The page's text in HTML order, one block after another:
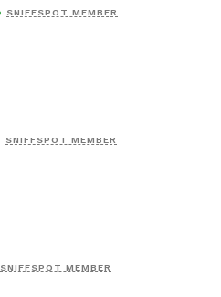
SNIFFSPOT MEMBER
SNIFFSPOT MEMBER
SNIFFSPOT MEMBER